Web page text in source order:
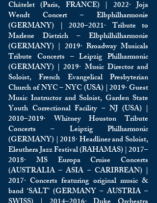
Châtelet (Paris, FRANCE) | 2022· Joja
Wendt Concert – Elbphilharmonie
(GERMANY) | 2020–2021· Tribute to
Marlene Dietrich – Elbphilhilharmonie
(GERMANY) | 2019· Broadway Musicals
Tribute Concerts – Leipzig Philharmonic
(GERMANY) | 2019· Music Director and
Soloist, French Evangelical Presbyterian
Church of NYC – NYC (USA) | 2019· Guest
Music Instructor and Soloist, Garden State
Youth Correctional Facility – NJ (USA) |
2010–2019· Whitney Houston Tribute
Concerts – Leipzig Philharmonic
(GERMANY) | 2018· Headliner and Soloist,
Eleuthera Jazz Festival (BAHAMAS) | 2017–
2018· MS Europa Cruise Concerts
(AUSTRALIA – ASIA – CARIBBEAN) |
2017· Concerts featuring original music &
band ‘SALT’ (GERMANY – AUSTRIA –